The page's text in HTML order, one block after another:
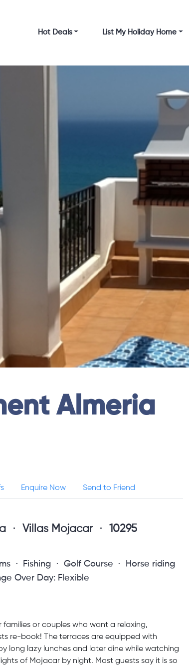
Hot Deals List My Holiday Home
Almeria
Enquire Now Send to Friend
Villas Mojacar 10295
Fishing Golf Course
Horse riding
Over Day: Flexible
or couples who want a relaxing,
re-book! The terraces are equipped with
long lazy lunches and later dine while watching
of Mojacar by night. Most guests say it is so